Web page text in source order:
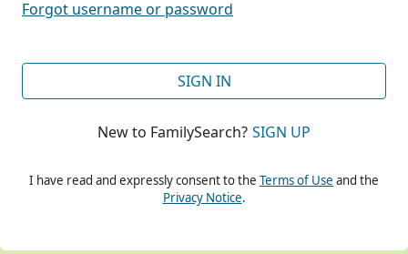
Forgot username or password
SIGN IN
New to FamilySearch? SIGN UP
I have read and expressly consent to the Terms of Use and the
Privacy Notice.